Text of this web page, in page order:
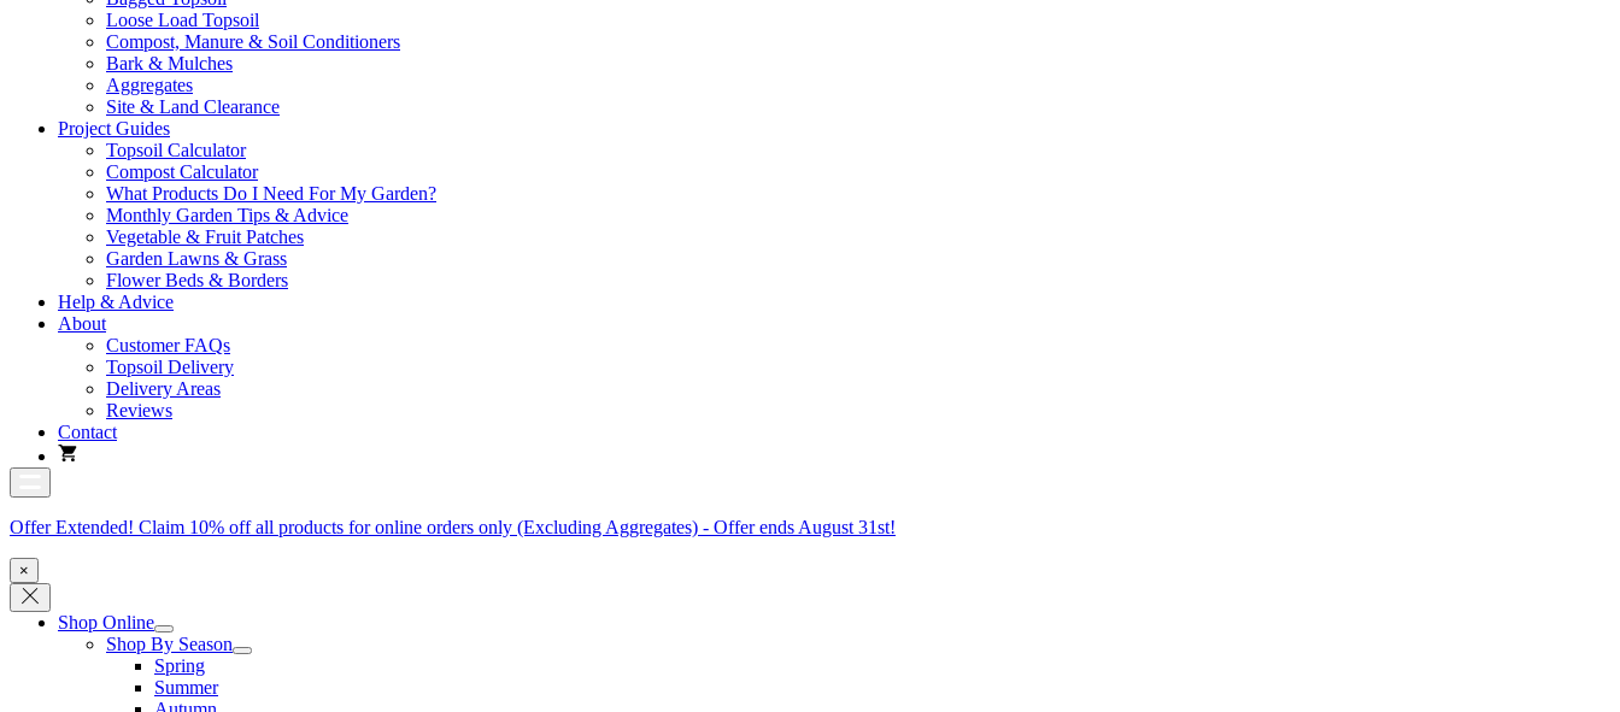
Loose Load Topsoil
Compost, Manure & Soil Conditioners
Bark & Mulches
Aggregates
Site & Land Clearance
Project Guides
Topsoil Calculator
Compost Calculator
What Products Do I Need For My Garden?
Monthly Garden Tips & Advice
Vegetable & Fruit Patches
Garden Lawns & Grass
Flower Beds & Borders
Help & Advice
About
Customer FAQs
Topsoil Delivery
Delivery Areas
Reviews
Contact
Offer Extended! Claim 10% off all products for online orders only (Excluding Aggregates) - Offer ends August 31st!
×
Shop Online
Shop By Season
Spring
Summer